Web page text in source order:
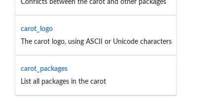
Conflicts between the carot and other packages
carot_logo
The carot logo, using ASCII or Unicode characters
carot_packages
List all packages in the carot